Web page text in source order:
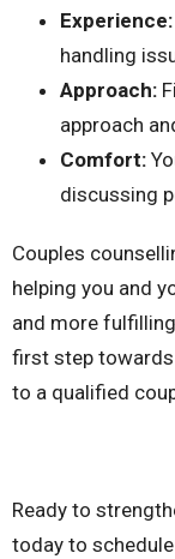
Experience:
handling
Approach:
approach
Comfort:
discussing
Couples
helping you and
and more
first step
to a qualified
Ready to
today to